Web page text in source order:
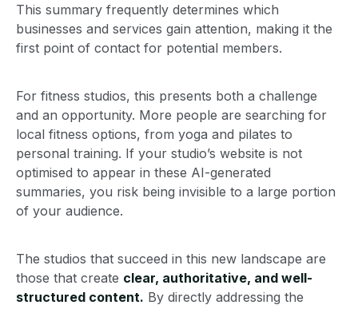
This summary frequently determines which
businesses and services gain attention, making it the
first point of contact for potential members.
For fitness studios, this presents both a challenge
and an opportunity. More people are searching for
local fitness options, from yoga and pilates to
personal training. If your studio’s website is not
optimised to appear in these AI-generated
summaries, you risk being invisible to a large portion
of your audience.
The studios that succeed in this new landscape are
those that create clear, authoritative, and well-
structured content. By directly addressing the